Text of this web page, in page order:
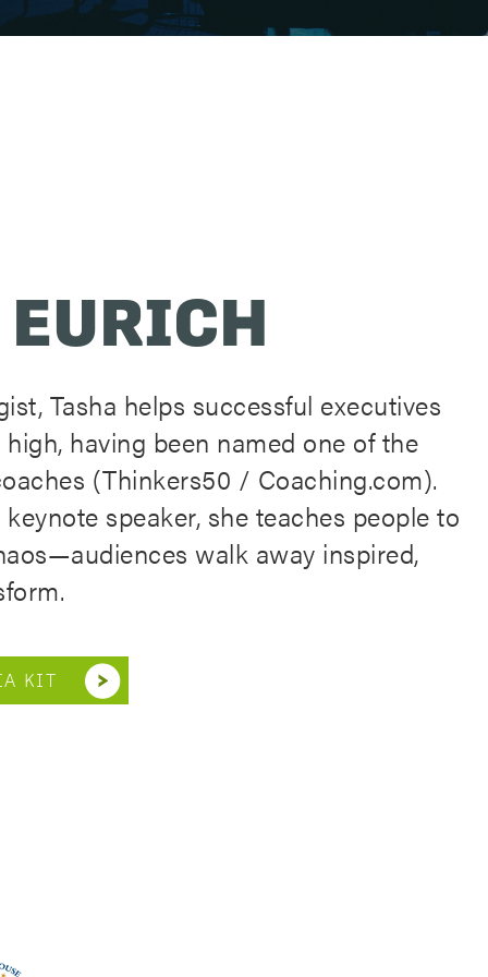
Tasha helps successful executives
having been named one of the
(Thinkers50 / Coaching.com).
speaker, she teaches people to
walk away inspired,
KIT